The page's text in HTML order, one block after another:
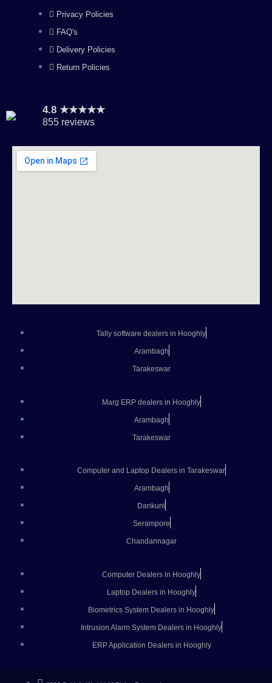
m
Privacy Policies
FAQ's
Delivery Policies
Return Policies
4.8 ★★★★★
855 reviews
Tally software dealers in Hooghly
Arambagh
Tarakeswar
Marg ERP dealers in Hooghly
Arambagh
Tarakeswar
Computer and Laptop Dealers in Tarakeswar
Arambagh
Dankuni
Serampore
Chandannagar
Computer Dealers in Hooghly
Laptop Dealers in Hooghly
Biometrics System Dealers in Hooghly
Intrusion Alarm System Dealers in Hooghly
ERP Application Dealers in Hooghly